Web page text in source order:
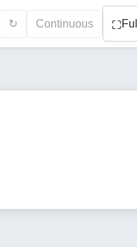
↻ Continuous ⛶